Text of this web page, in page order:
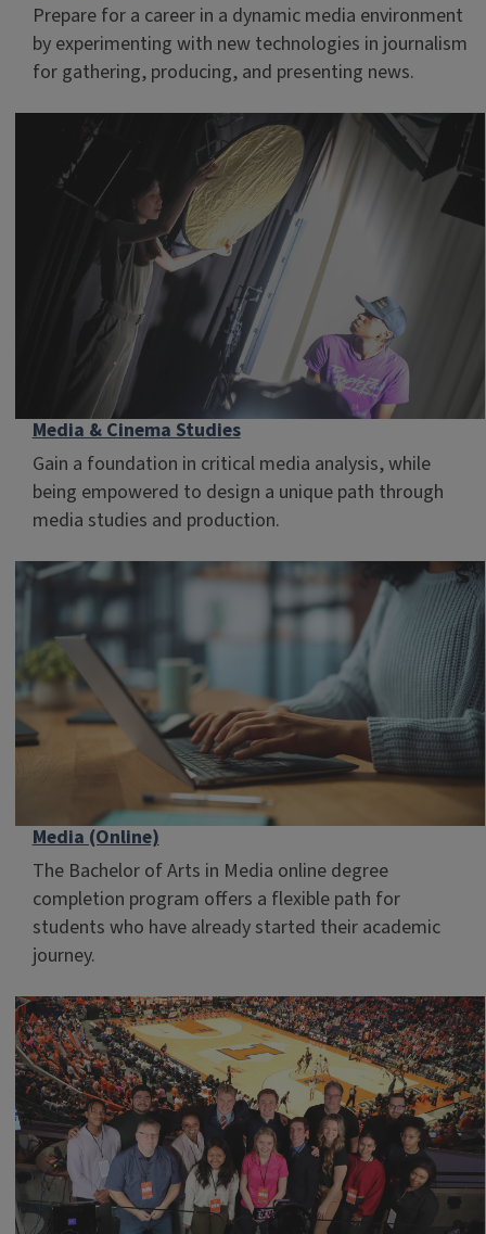
Prepare for a career in a dynamic media environment
by experimenting with new technologies in journalism
for gathering, producing, and presenting news.
Media & Cinema Studies
Gain a foundation in critical media analysis, while
being empowered to design a unique path through
media studies and production.
Media (Online)
The Bachelor of Arts in Media online degree
completion program offers a flexible path for
students who have already started their academic
journey.